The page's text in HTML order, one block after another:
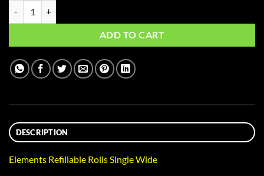
ADD TO CART
DESCRIPTION
Elements Refillable Rolls Single Wide